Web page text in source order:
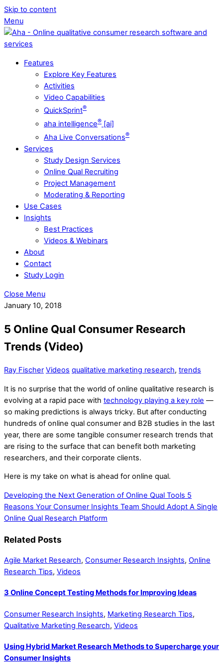
Skip to content
Menu
Features
Explore Key Features
Activities
Video Capabilities
QuickSprint®
aha intelligence® [ai]
Aha Live Conversations®
Services
Study Design Services
Online Qual Recruiting
Project Management
Moderating & Reporting
Use Cases
Insights
Best Practices
Videos & Webinars
About
Contact
Study Login
Close Menu
January 10, 2018
5 Online Qual Consumer Research
Trends (Video)
Ray Fischer Videos qualitative marketing research, trends
It is no surprise that the world of online qualitative research is
evolving at a rapid pace with technology playing a key role —
so making predictions is always tricky. But after conducting
hundreds of online qual consumer and B2B studies in the last
year, there are some tangible consumer research trends that
are rising to the surface that can benefit both marketing
researchers, and their corporate clients.
Here is my take on what is ahead for online qual.
Developing the Next Generation of Online Qual Tools 5
Reasons Your Consumer Insights Team Should Adopt A Single
Online Qual Research Platform
Related Posts
Agile Market Research, Consumer Research Insights, Online
Research Tips, Videos
3 Online Concept Testing Methods for Improving Ideas
Consumer Research Insights, Marketing Research Tips,
Qualitative Marketing Research, Videos
Using Hybrid Market Research Methods to Supercharge your
Consumer Insights